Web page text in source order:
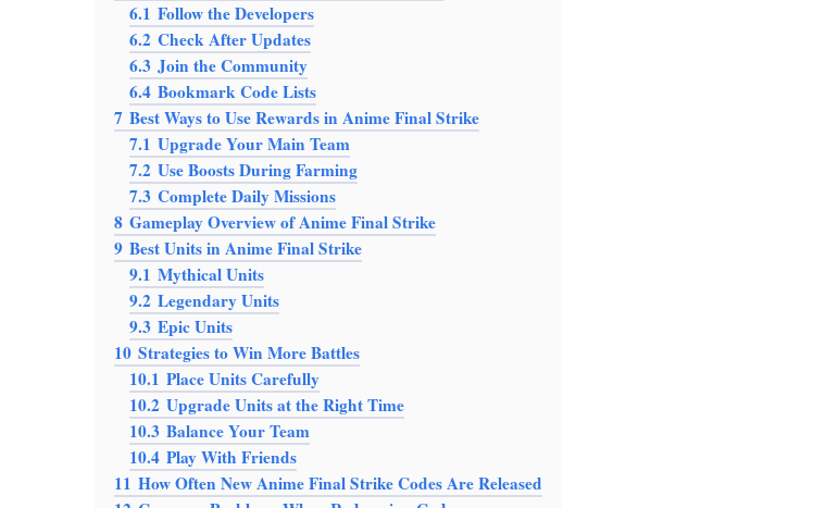
6.1 Follow the Developers
6.2 Check After Updates
6.3 Join the Community
6.4 Bookmark Code Lists
7 Best Ways to Use Rewards in Anime Final Strike
7.1 Upgrade Your Main Team
7.2 Use Boosts During Farming
7.3 Complete Daily Missions
8 Gameplay Overview of Anime Final Strike
9 Best Units in Anime Final Strike
9.1 Mythical Units
9.2 Legendary Units
9.3 Epic Units
10 Strategies to Win More Battles
10.1 Place Units Carefully
10.2 Upgrade Units at the Right Time
10.3 Balance Your Team
10.4 Play With Friends
11 How Often New Anime Final Strike Codes Are Released